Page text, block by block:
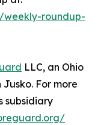
roundup-
LLC, an Ohio
For more
subsidiary